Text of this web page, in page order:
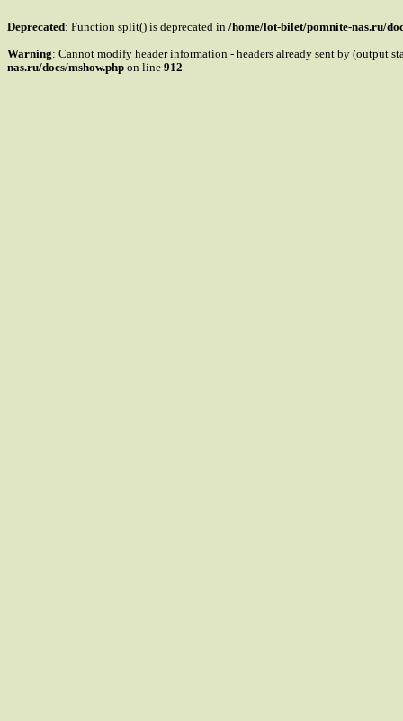
Deprecated: Function split() is deprecated in /home/lot-bilet/pomnite-nas.ru/
Warning: Cannot modify header information - headers already sent by (output
nas.ru/docs/mshow.php on line 912